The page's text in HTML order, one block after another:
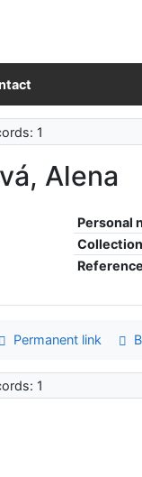
1
Alena
Personal
Permanent link
1